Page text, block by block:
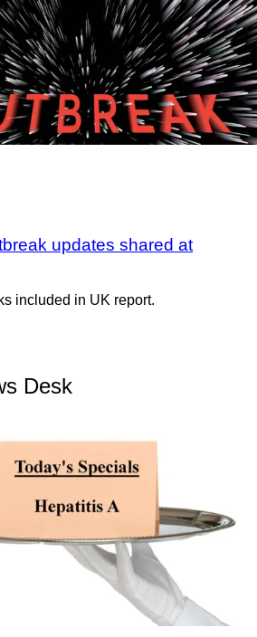
updates shared at
included in UK report.
Desk